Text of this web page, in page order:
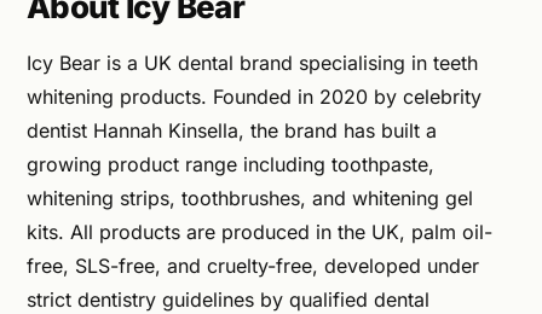
Icy Bear is a UK dental brand specialising in teeth
whitening products. Founded in 2020 by celebrity
dentist Hannah Kinsella, the brand has built a
growing product range including toothpaste,
whitening strips, toothbrushes, and whitening gel
kits. All products are produced in the UK, palm oil-
free, SLS-free, and cruelty-free, developed under
strict dentistry guidelines by qualified dental